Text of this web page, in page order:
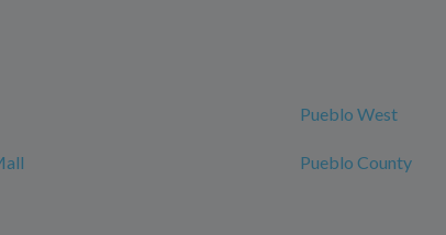
Pueblo West
Pueblo County